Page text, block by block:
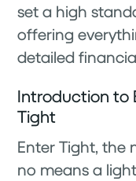
set a high
offering
detailed
Introduction to
Tight
Enter Tight, the
no means a